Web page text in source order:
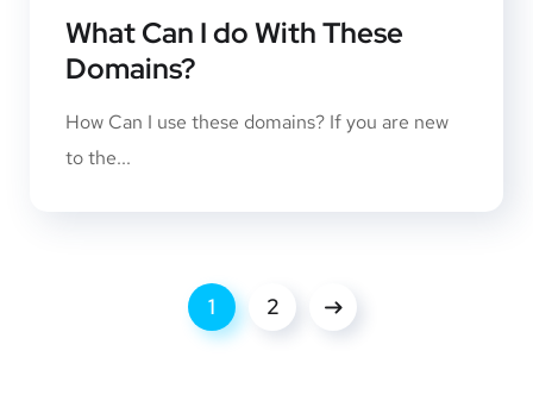
What Can I do With These
Domains?
How Can I use these domains? If you are new
to the...
1 2